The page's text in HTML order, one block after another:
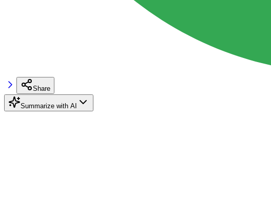
Share
Summarize with AI